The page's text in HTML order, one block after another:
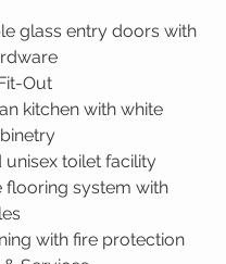
glass entry doors with
Out
kitchen with white
unisex toilet facility
flooring system with
with fire protection